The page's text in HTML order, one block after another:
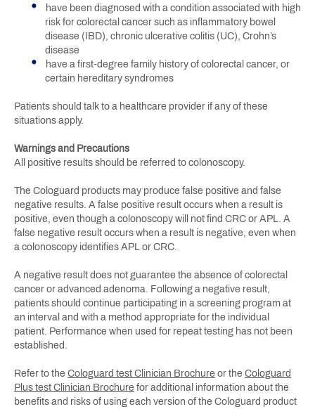
have been diagnosed with a condition associated with high
risk for colorectal cancer such as inflammatory bowel
disease (IBD), chronic ulcerative colitis (UC), Crohn’s
disease
have a first-degree family history of colorectal cancer, or
certain hereditary syndromes
Patients should talk to a healthcare provider if any of these
situations apply.
Warnings and Precautions
All positive results should be referred to colonoscopy.
The Cologuard products may produce false positive and false
negative results. A false positive result occurs when a result is
positive, even though a colonoscopy will not find CRC or APL. A
false negative result occurs when a result is negative, even when
a colonoscopy identifies APL or CRC.
A negative result does not guarantee the absence of colorectal
cancer or advanced adenoma. Following a negative result,
patients should continue participating in a screening program at
an interval and with a method appropriate for the individual
patient. Performance when used for repeat testing has not been
established.
Refer to the Cologuard test Clinician Brochure or the Cologuard
Plus test Clinician Brochure for additional information about the
benefits and risks of using each version of the Cologuard product